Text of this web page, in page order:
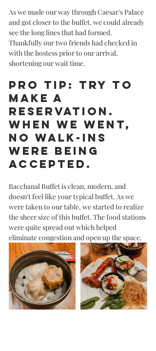
As we made our way through Caesar's Palace
and got closer to the buffet, we could already
see the long lines that had formed.
Thankfully our two friends had checked in
with the hostess prior to our arrival,
shortening our wait time.
Pro tip: Try to
make a
reservation.
When we went,
no walk-ins
were being
accepted.
Bacchanal Buffet is clean, modern, and
doesn't feel like your typical buffet. As we
were taken to our table, we started to realize
the sheer size of this buffet. The food stations
were quite spread out which helped
eliminate congestion and open up the space.